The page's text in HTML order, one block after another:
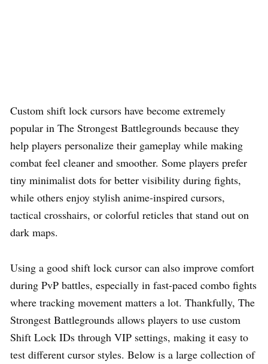
Custom shift lock cursors have become extremely
popular in The Strongest Battlegrounds because they
help players personalize their gameplay while making
combat feel cleaner and smoother. Some players prefer
tiny minimalist dots for better visibility during fights,
while others enjoy stylish anime-inspired cursors,
tactical crosshairs, or colorful reticles that stand out on
dark maps.
Using a good shift lock cursor can also improve comfort
during PvP battles, especially in fast-paced combo fights
where tracking movement matters a lot. Thankfully, The
Strongest Battlegrounds allows players to use custom
Shift Lock IDs through VIP settings, making it easy to
test different cursor styles. Below is a large collection of